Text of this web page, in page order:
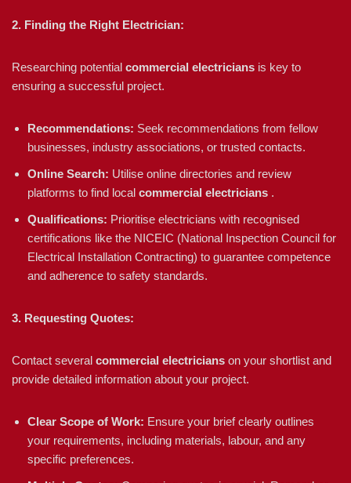
2. Finding the Right Electrician:
Researching potential commercial electricians is key to
ensuring a successful project.
Recommendations: Seek recommendations from fellow
businesses, industry associations, or trusted contacts.
Online Search: Utilise online directories and review
platforms to find local commercial electricians .
Qualifications: Prioritise electricians with recognised
certifications like the NICEIC (National Inspection Council for
Electrical Installation Contracting) to guarantee competence
and adherence to safety standards.
3. Requesting Quotes:
Contact several commercial electricians on your shortlist and
provide detailed information about your project.
Clear Scope of Work: Ensure your brief clearly outlines
your requirements, including materials, labour, and any
specific preferences.